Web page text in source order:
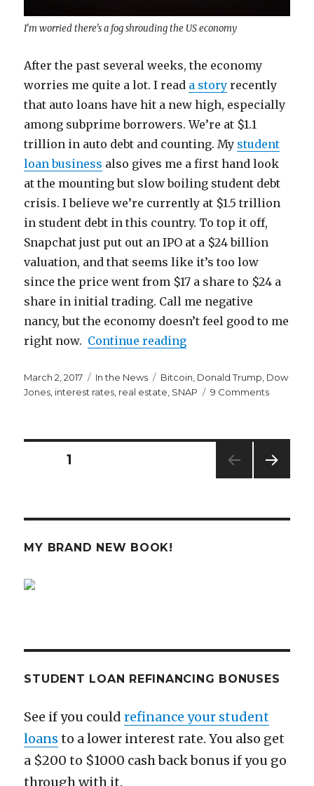
I’m worried there’s a fog shrouding the US economy
After the past several weeks, the economy
worries me quite a lot. I read a story recently
that auto loans have hit a new high, especially
among subprime borrowers. We’re at $1.1
trillion in auto debt and counting. My student
loan business also gives me a first hand look
at the mounting but slow boiling student debt
crisis. I believe we’re currently at $1.5 trillion
in student debt in this country. To top it off,
Snapchat just put out an IPO at a $24 billion
valuation, and that seems like it’s too low
since the price went from $17 a share to $24 a
share in initial trading. Call me negative
nancy, but the economy doesn’t feel good to me
right now. Continue reading“The Economy is
Posted
on
March 2, 2017 Categories
In the News Tags
Bitcoin, Donald Trump, Dow
Jones, interest rates, real estate, SNAP 9 Commentson
to
Worry
Posts
PAGE1
MY BRAND NEW BOOK!
STUDENT LOAN REFINANCING BONUSES
See if you couldrefinance your student
loans to a lower interest rate. You also get
a $200 to $1000 cash back bonus if you go
through with it.